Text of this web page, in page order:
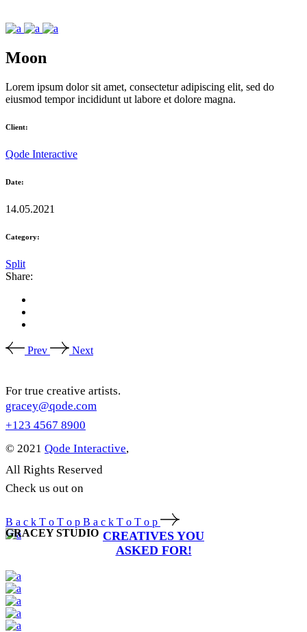
Moon
Lorem ipsum dolor sit amet, consectetur adipiscing elit, sed do
eiusmod tempor incididunt ut labore et dolore magna.
Client:
Qode Interactive
Date:
14.05.2021
Category:
Split
Share:
Prev Next
For true creative artists.
gracey@qode.com
+123 4567 8900
© 2021 Qode Interactive,
All Rights Reserved
Check us out on
B a c k T o T o p B a c k T o T o p
GRACEY STUDIO CREATIVES YOU
ASKED FOR!